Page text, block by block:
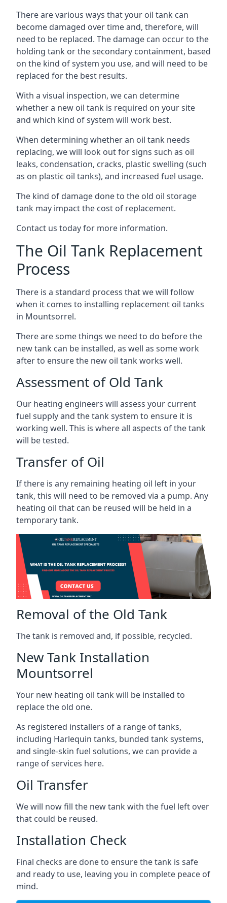
There are various ways that your oil tank can
become damaged over time and, therefore, will
need to be replaced. The damage can occur to the
holding tank or the secondary containment, based
on the kind of system you use, and will need to be
replaced for the best results.
With a visual inspection, we can determine
whether a new oil tank is required on your site
and which kind of system will work best.
When determining whether an oil tank needs
replacing, we will look out for signs such as oil
leaks, condensation, cracks, plastic swelling (such
as on plastic oil tanks), and increased fuel usage.
The kind of damage done to the old oil storage
tank may impact the cost of replacement.
Contact us today for more information.
The Oil Tank Replacement
Process
There is a standard process that we will follow
when it comes to installing replacement oil tanks
in Mountsorrel.
There are some things we need to do before the
new tank can be installed, as well as some work
after to ensure the new oil tank works well.
Assessment of Old Tank
Our heating engineers will assess your current
fuel supply and the tank system to ensure it is
working well. This is where all aspects of the tank
will be tested.
Transfer of Oil
If there is any remaining heating oil left in your
tank, this will need to be removed via a pump. Any
heating oil that can be reused will be held in a
temporary tank.
Removal of the Old Tank
The tank is removed and, if possible, recycled.
New Tank Installation
Mountsorrel
Your new heating oil tank will be installed to
replace the old one.
As registered installers of a range of tanks,
including Harlequin tanks, bunded tank systems,
and single-skin fuel solutions, we can provide a
range of services here.
Oil Transfer
We will now fill the new tank with the fuel left over
that could be reused.
Installation Check
Final checks are done to ensure the tank is safe
and ready to use, leaving you in complete peace of
mind.